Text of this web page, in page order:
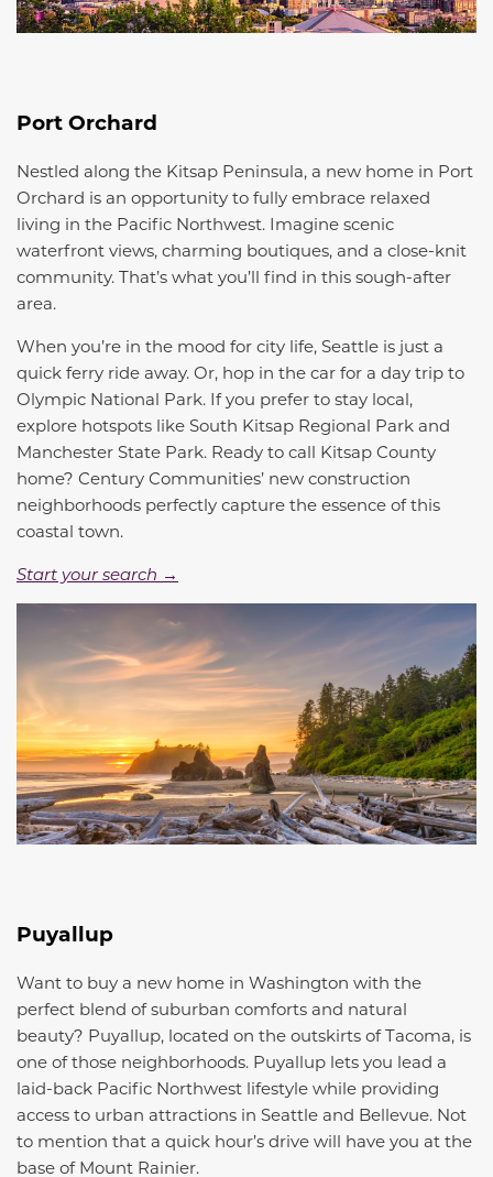
Port Orchard
Nestled along the Kitsap Peninsula, a new home in Port
Orchard is an opportunity to fully embrace relaxed
living in the Pacific Northwest. Imagine scenic
waterfront views, charming boutiques, and a close-knit
community. That’s what you’ll find in this sough-after
area.
When you’re in the mood for city life, Seattle is just a
quick ferry ride away. Or, hop in the car for a day trip to
Olympic National Park. If you prefer to stay local,
explore hotspots like South Kitsap Regional Park and
Manchester State Park. Ready to call Kitsap County
home? Century Communities’ new construction
neighborhoods perfectly capture the essence of this
coastal town.
Start your search →
Puyallup
Want to buy a new home in Washington with the
perfect blend of suburban comforts and natural
beauty? Puyallup, located on the outskirts of Tacoma, is
one of those neighborhoods. Puyallup lets you lead a
laid-back Pacific Northwest lifestyle while providing
access to urban attractions in Seattle and Bellevue. Not
to mention that a quick hour’s drive will have you at the
base of Mount Rainier.